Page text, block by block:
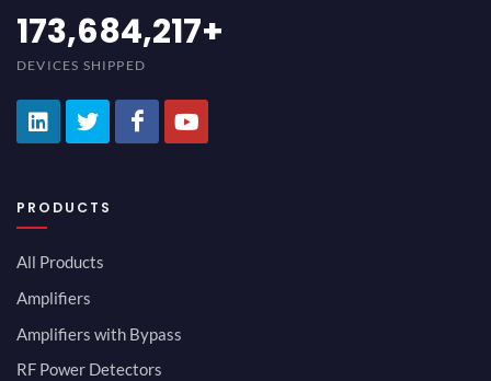
189,473,687+
DEVICES SHIPPED
PRODUCTS
All Products
Amplifiers
Amplifiers with Bypass
RF Power Detectors